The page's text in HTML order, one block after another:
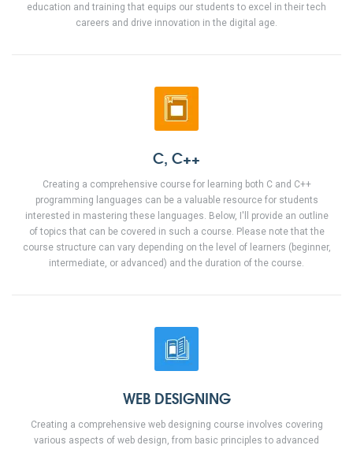
education and training that equips our students to excel in their tech
careers and drive innovation in the digital age.
C, C++
Creating a comprehensive course for learning both C and C++
programming languages can be a valuable resource for students
interested in mastering these languages. Below, I'll provide an outline
of topics that can be covered in such a course. Please note that the
course structure can vary depending on the level of learners (beginner,
intermediate, or advanced) and the duration of the course.
WEB DESIGNING
Creating a comprehensive web designing course involves covering
various aspects of web design, from basic principles to advanced